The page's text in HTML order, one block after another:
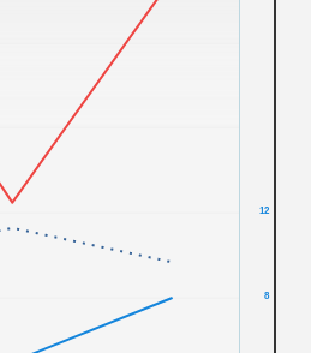
8
12